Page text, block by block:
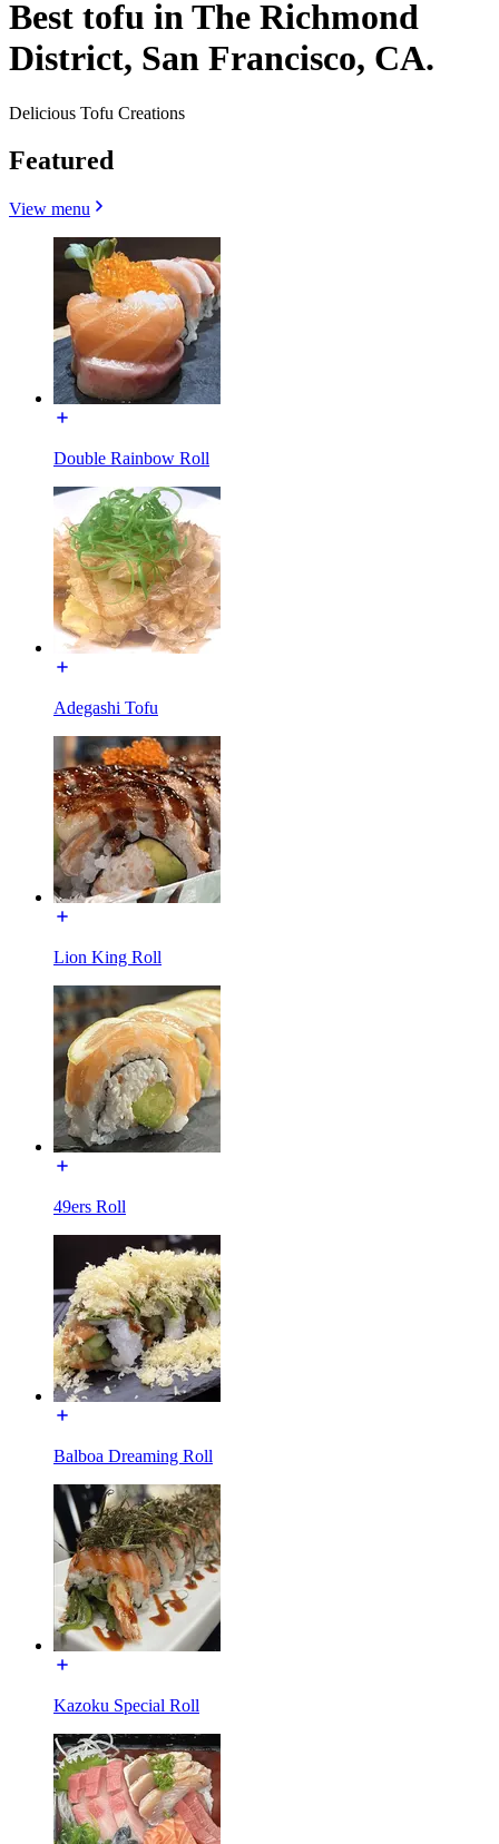
Best tofu in The Richmond
District, San Francisco, CA.
Delicious Tofu Creations
Featured
View menu
Double Rainbow Roll
Adegashi Tofu
Lion King Roll
49ers Roll
Balboa Dreaming Roll
Kazoku Special Roll